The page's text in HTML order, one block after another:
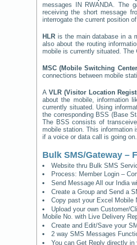
messages
IN RWANDA. The
receiving the short message
interrogate the current position
HLR is the main database in a
also about the routing
mobile is currently situated.
MSC (Mobile Switching
connections between mobile
A VLR (Visitor Location
about the mobile, information
currently situated. Using
the corresponding BSS (Base
The BSS consists of
mobile station. This information
if a voice or data call is going on.
Bulk SMS/Gateway –
Website thru Bulk SMS
Process: Member Login –
Send Message All our India
Create a Group and Send a
Copy past your Excel Mobile
Upload your own Customer/
Mobile No. with Live Delivery
Create and Edit/Save your
2 way SMS Messages
You can Get Reply directly